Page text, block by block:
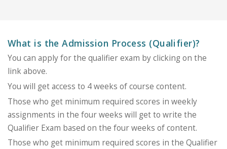
What is the Admission Process (Qualifier)?
You can apply for the qualifier exam by clicking on the
link above.
You will get access to 4 weeks of course content.
Those who get minimum required scores in weekly
assignments in the four weeks will get to write the
Qualifier Exam based on the four weeks of content.
Those who get minimum required scores in the Qualifier